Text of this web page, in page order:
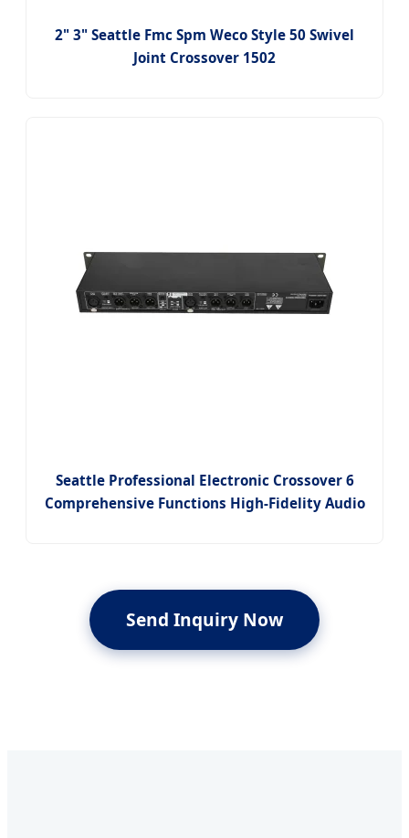
2" 3" Seattle Fmc Spm Weco Style 50 Swivel
Joint Crossover 1502
Seattle Professional Electronic Crossover 6
Comprehensive Functions High-Fidelity Audio
Send Inquiry Now